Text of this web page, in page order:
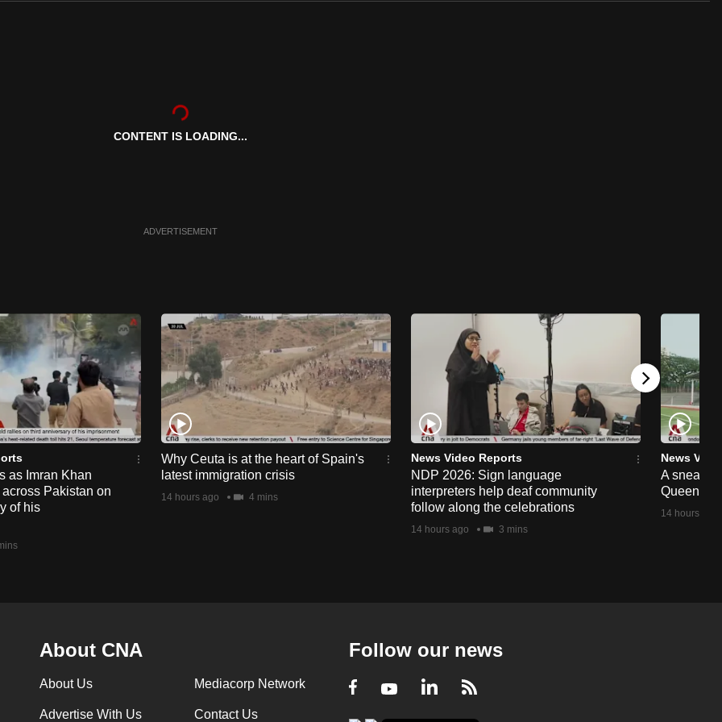
CONTENT IS LOADING...
ADVERTISEMENT
as Imran Khan
Pakistan on
of his
Why Ceuta is at the heart of Spain's
latest immigration crisis
14 hours ago 4 mins
News Video Reports
NDP 2026: Sign language
interpreters help deaf community
follow along the celebrations
14 hours ago 3 mins
News
A sneak
14 hours ago
About CNA
About Us Mediacorp Network
Advertise With Us Contact Us
Follow our news
Facebook
YoutubeLinkedIn
RSS